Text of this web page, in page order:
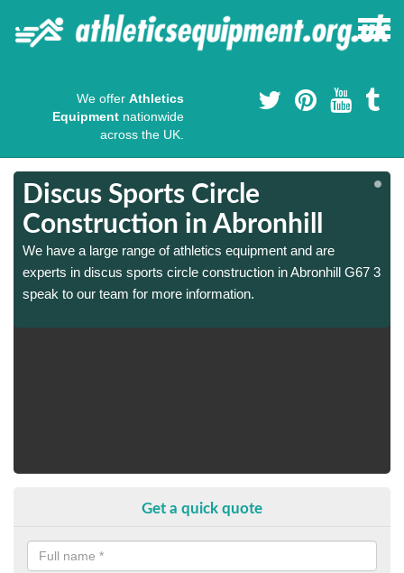
We offer Athletics
Equipment nationwide
across the UK.
Discus Sports Circle
Construction in Abronhill
We have a large range of athletics equipment and are
experts in discus sports circle construction in Abronhill G67 3
speak to our team for more information.
Get a quick quote